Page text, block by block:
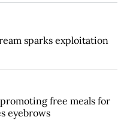
sparks exploitation
free meals for
eyebrows